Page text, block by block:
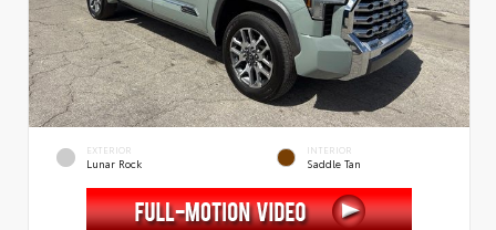
EXTERIOR
Lunar Rock
INTERIOR
Saddle Tan